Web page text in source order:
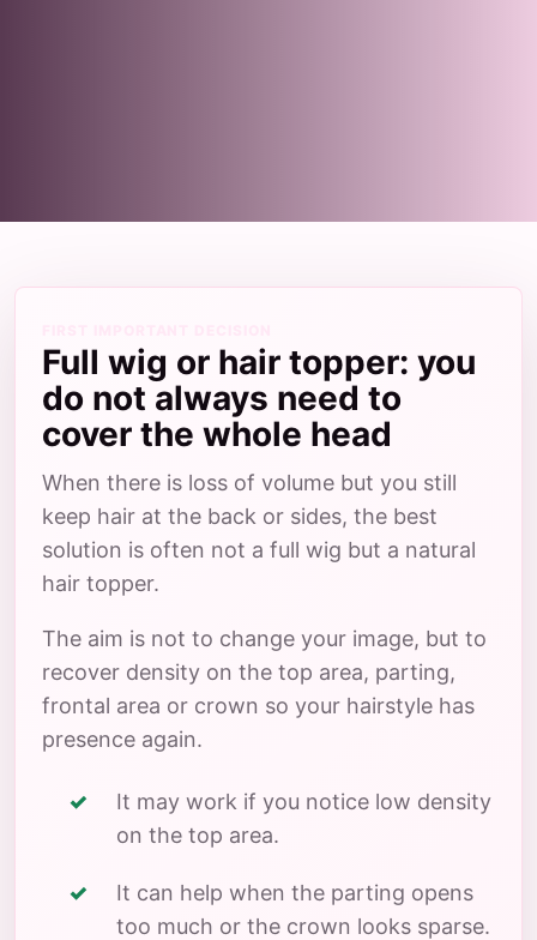
Full wig or hair topper: you
do not always need to
cover the whole head
When there is loss of volume but you still
keep hair at the back or sides, the best
solution is often not a full wig but a natural
hair topper.
The aim is not to change your image, but to
recover density on the top area, parting,
frontal area or crown so your hairstyle has
presence again.
It may work if you notice low density
on the top area.
It can help when the parting opens
too much or the crown looks sparse.